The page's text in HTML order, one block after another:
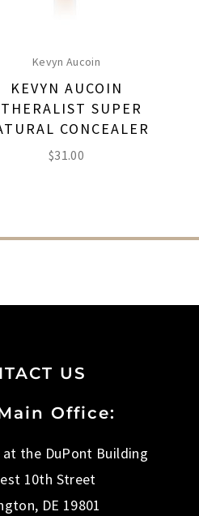
Kevyn Aucoin
KEVYN AUCOIN
SUPER
CONCEALER
$31.00
US
Office:
at the DuPont Building
10th Street
DE 19801